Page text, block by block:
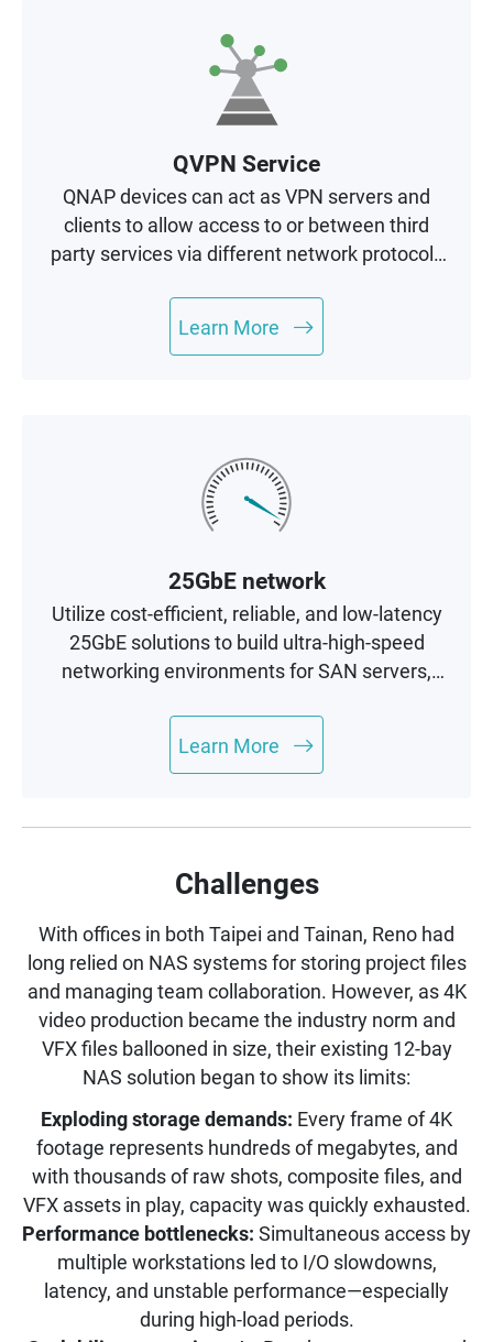
QVPN Service
QNAP devices can act as VPN servers and
clients to allow access to or between third
party services via different network protocols
Learn More
25GbE network
Utilize cost-efficient, reliable, and low-latency
25GbE solutions to build ultra-high-speed
networking environments for SAN servers,
Learn More
Challenges
With offices in both Taipei and Tainan, Reno had
long relied on NAS systems for storing project files
and managing team collaboration. However, as 4K
video production became the industry norm and
VFX files ballooned in size, their existing 12-bay
NAS solution began to show its limits:
Exploding storage demands: Every frame of 4K
footage represents hundreds of megabytes, and
with thousands of raw shots, composite files, and
VFX assets in play, capacity was quickly exhausted.
Performance bottlenecks: Simultaneous access by
multiple workstations led to I/O slowdowns,
latency, and unstable performance—especially
during high-load periods.